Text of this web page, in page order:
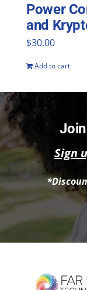
Power
and
$30.00
Add to cart
Join
Sign